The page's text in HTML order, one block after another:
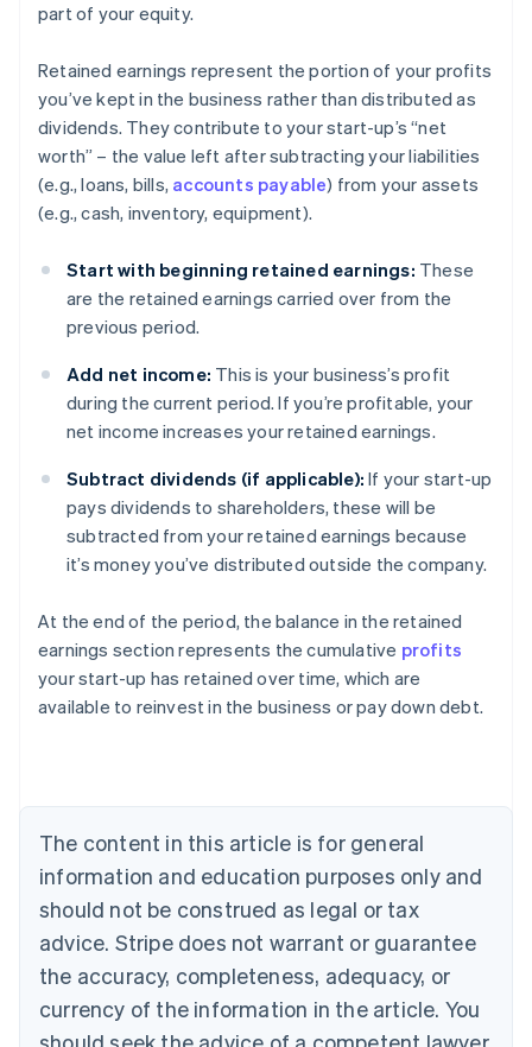
part of your equity.
Retained earnings represent the portion of your profits
you’ve kept in the business rather than distributed as
dividends. They contribute to your start-up’s “net
worth” – the value left after subtracting your liabilities
(e.g., loans, bills, accounts payable) from your assets
(e.g., cash, inventory, equipment).
Start with beginning retained earnings: These
are the retained earnings carried over from the
previous period.
Add net income: This is your business’s profit
during the current period. If you’re profitable, your
net income increases your retained earnings.
Subtract dividends (if applicable): If your start-up
pays dividends to shareholders, these will be
subtracted from your retained earnings because
it’s money you’ve distributed outside the company.
At the end of the period, the balance in the retained
earnings section represents the cumulative profits
your start-up has retained over time, which are
available to reinvest in the business or pay down debt.
The content in this article is for general
information and education purposes only and
should not be construed as legal or tax
advice. Stripe does not warrant or guarantee
the accuracy, completeness, adequacy, or
currency of the information in the article. You
Australia
English
NederlandsFrançaisDeutschEnglish
Brazil
PortuguêsEnglish
Bulgaria
English
EnglishFrançais
Croatia
Italiano
Cyprus